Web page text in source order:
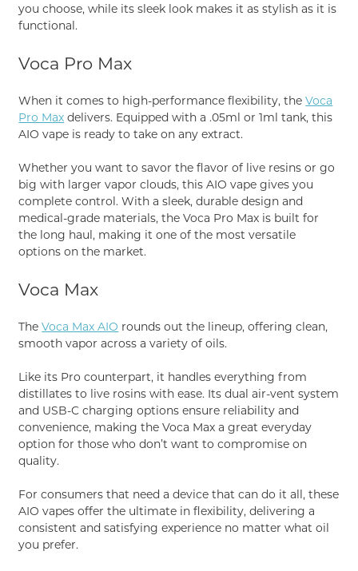
you choose, while its sleek look makes it as stylish as it is
functional.
Voca Pro Max
When it comes to high-performance flexibility, theVoca
Pro Max delivers. Equipped with a .05ml or 1ml tank, this
AIO vape is ready to take on any extract.
Whether you want to savor the flavor of live resins or go
big with larger vapor clouds, this AIO vape gives you
complete control. With a sleek, durable design and
medical-grade materials, the Voca Pro Max is built for
the long haul, making it one of the most versatile
options on the market.
Voca Max
TheVoca Max AIO rounds out the lineup, offering clean,
smooth vapor across a variety of oils.
Like its Pro counterpart, it handles everything from
distillates to live rosins with ease. Its dual air-vent system
and USB-C charging options ensure reliability and
convenience, making the Voca Max a great everyday
option for those who don’t want to compromise on
quality.
For consumers that need a device that can do it all, these
AIO vapes offer the ultimate in flexibility, delivering a
consistent and satisfying experience no matter what oil
you prefer.